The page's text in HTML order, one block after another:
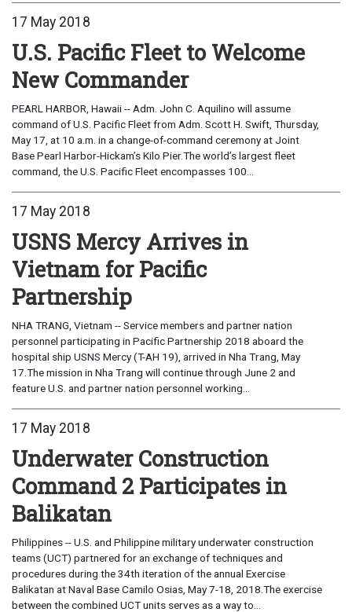
17 May 2018
U.S. Pacific Fleet to Welcome
New Commander
PEARL HARBOR, Hawaii -- Adm. John C. Aquilino will assume
command of U.S. Pacific Fleet from Adm. Scott H. Swift, Thursday,
May 17, at 10 a.m. in a change-of-command ceremony at Joint
Base Pearl Harbor-Hickam’s Kilo Pier.The world’s largest fleet
command, the U.S. Pacific Fleet encompasses 100...
17 May 2018
USNS Mercy Arrives in
Vietnam for Pacific
Partnership
NHA TRANG, Vietnam -- Service members and partner nation
personnel participating in Pacific Partnership 2018 aboard the
hospital ship USNS Mercy (T-AH 19), arrived in Nha Trang, May
17.The mission in Nha Trang will continue through June 2 and
feature U.S. and partner nation personnel working...
17 May 2018
Underwater Construction
Command 2 Participates in
Balikatan
Philippines -- U.S. and Philippine military underwater construction
teams (UCT) partnered for an exchange of techniques and
procedures during the 34th iteration of the annual Exercise
Balikatan at Naval Base Camilo Osias, May 7-18, 2018.The exercise
between the combined UCT units serves as a way to...